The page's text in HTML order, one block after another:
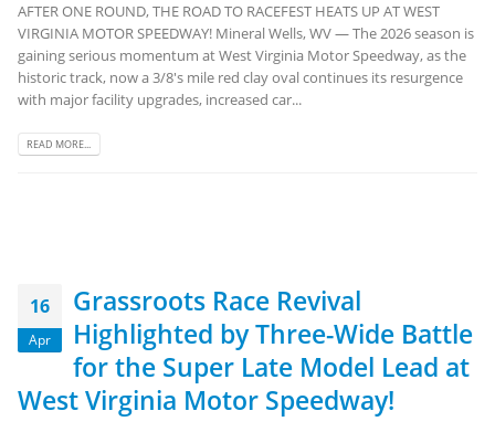
AFTER ONE ROUND, THE ROAD TO RACEFEST HEATS UP AT WEST
VIRGINIA MOTOR SPEEDWAY! Mineral Wells, WV — The 2026 season is
gaining serious momentum at West Virginia Motor Speedway, as the
historic track, now a 3/8's mile red clay oval continues its resurgence
with major facility upgrades, increased car...
READ MORE...
16
Apr
Grassroots Race Revival
Highlighted by Three-Wide Battle
for the Super Late Model Lead at
West Virginia Motor Speedway!